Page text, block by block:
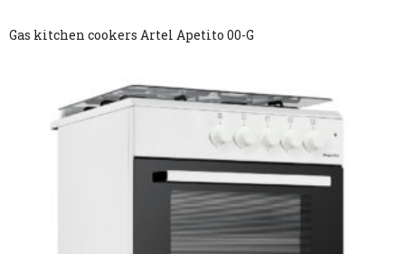
Gas kitchen cookers Artel Apetito 00-G